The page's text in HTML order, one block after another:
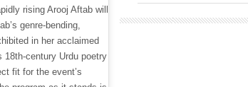
rising Arooj Aftab will
genre-bending,
in her acclaimed
18th-century Urdu poetry
fit for the event’s